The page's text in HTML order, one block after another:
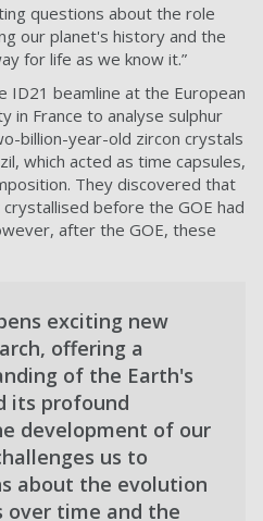
questions about the role
our planet's history and the
for life as we know it.”
ID21 beamline at the European
in France to analyse sulphur
billion-year-old zircon crystals
which acted as time capsules,
They discovered that
before the GOE had
after the GOE, these
exciting new
offering a
of the Earth's
its profound
development of our
us to
about the evolution
over time and the